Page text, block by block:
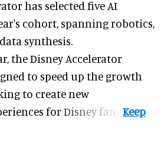
has selected five AI
cohort, spanning robotics,
synthesis.
theDisney Accelerator
to speed up the growth
to create new
for Disney fans.